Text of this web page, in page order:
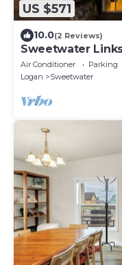
US $571
10.0(2 Reviews)
Sweetwater
Beach, Arcades,
Air Conditioner Parking
Logan
Sweetwater